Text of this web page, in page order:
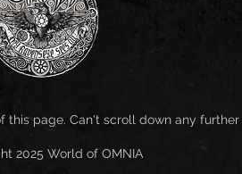
this page. Can't scroll down any further
2025 World of OMNIA